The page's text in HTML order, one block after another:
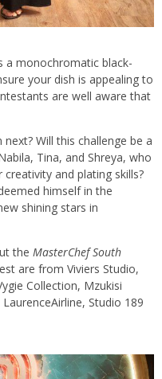
a monochromatic black-
your dish is appealing to
are well aware that
Will this challenge be a
Tina, and Shreya, who
and plating skills?
himself in the
shining stars in
the MasterChef South
are from Viviers Studio,
Collection, Mzukisi
Studio 189